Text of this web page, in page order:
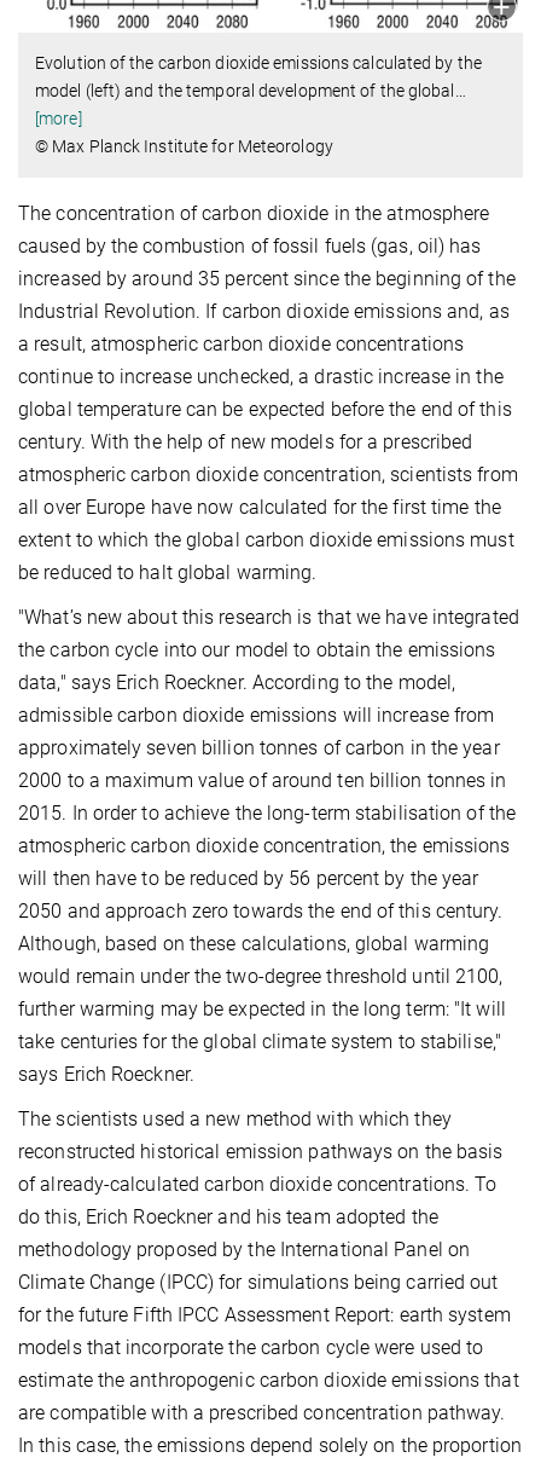
Evolution of the carbon dioxide emissions calculated by the
model (left) and the temporal development of the global
[more]
© Max Planck Institute for Meteorology
The concentration of carbon dioxide in the atmosphere
caused by the combustion of fossil fuels (gas, oil) has
increased by around 35 percent since the beginning of the
Industrial Revolution. If carbon dioxide emissions and, as
a result, atmospheric carbon dioxide concentrations
continue to increase unchecked, a drastic increase in the
global temperature can be expected before the end of this
century. With the help of new models for a prescribed
atmospheric carbon dioxide concentration, scientists from
all over Europe have now calculated for the first time the
extent to which the global carbon dioxide emissions must
be reduced to halt global warming.
"What’s new about this research is that we have integrated
the carbon cycle into our model to obtain the emissions
data," says Erich Roeckner. According to the model,
admissible carbon dioxide emissions will increase from
approximately seven billion tonnes of carbon in the year
2000 to a maximum value of around ten billion tonnes in
2015. In order to achieve the long-term stabilisation of the
atmospheric carbon dioxide concentration, the emissions
will then have to be reduced by 56 percent by the year
2050 and approach zero towards the end of this century.
Although, based on these calculations, global warming
would remain under the two-degree threshold until 2100,
further warming may be expected in the long term: "It will
take centuries for the global climate system to stabilise,"
says Erich Roeckner.
The scientists used a new method with which they
reconstructed historical emission pathways on the basis
of already-calculated carbon dioxide concentrations. To
do this, Erich Roeckner and his team adopted the
methodology proposed by the International Panel on
Climate Change (IPCC) for simulations being carried out
for the future Fifth IPCC Assessment Report: earth system
models that incorporate the carbon cycle were used to
estimate the anthropogenic carbon dioxide emissions that
are compatible with a prescribed concentration pathway.
In this case, the emissions depend solely on the proportion